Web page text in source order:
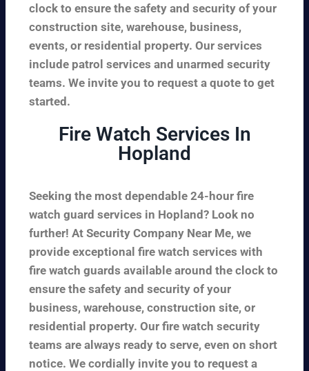
clock to ensure the safety and security of your
construction site, warehouse, business,
events, or residential property. Our services
include patrol services and unarmed security
teams. We invite you to request a quote to get
started.
Fire Watch Services In
Hopland
Seeking the most dependable 24-hour fire
watch guard services in Hopland? Look no
further! At Security Company Near Me, we
provide exceptional fire watch services with
fire watch guards available around the clock to
ensure the safety and security of your
business, warehouse, construction site, or
residential property. Our fire watch security
teams are always ready to serve, even on short
notice. We cordially invite you to request a